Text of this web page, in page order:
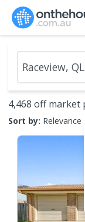
4,468 off market
Sort by: Relevance